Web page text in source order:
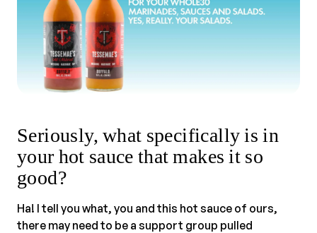
Seriously, what specifically is in
your hot sauce that makes it so
good?
Ha! I tell you what, you and this hot sauce of ours,
there may need to be a support group pulled